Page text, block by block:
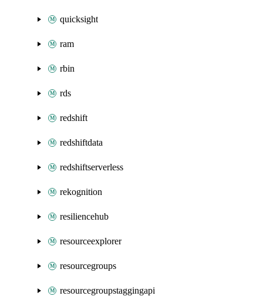
quicksight
ram
rbin
rds
redshift
redshiftdata
redshiftserverless
rekognition
resiliencehub
resourceexplorer
resourcegroups
resourcegroupstaggingapi